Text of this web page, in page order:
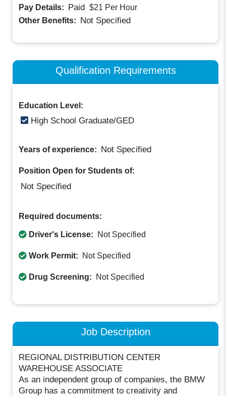
Pay Details: Paid $21 Per Hour
Other Benefits: Not Specified
Qualification Requirements
Education Level:
High School Graduate/GED
Years of experience: Not Specified
Position Open for Students of:
Not Specified
Required documents:
Driver's License: Not Specified
Work Permit: Not Specified
Drug Screening: Not Specified
Job Description
REGIONAL DISTRIBUTION CENTER
WAREHOUSE ASSOCIATE
As an independent group of companies, the BMW
Group has a commitment to creativity and